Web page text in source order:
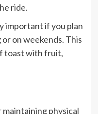
ride.
important if you plan
on weekends. This
toast with fruit,
physical